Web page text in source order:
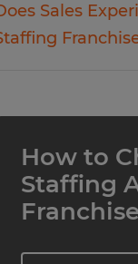
Sales
How to
Staffing
Franchise